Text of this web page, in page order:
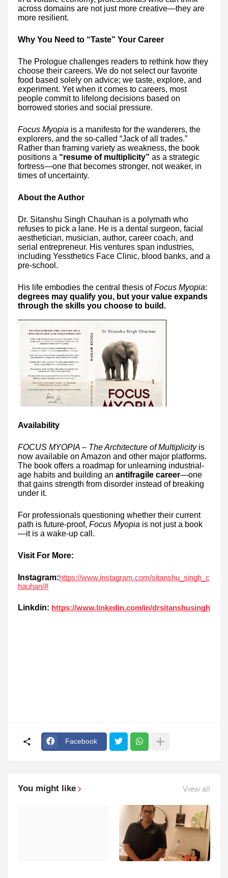
across domains are not just more creative—they are
more resilient.
Why You Need to “Taste” Your Career
The Prologue challenges readers to rethink how they
choose their careers. We do not select our favorite
food based solely on advice; we taste, explore, and
experiment. Yet when it comes to careers, most
people commit to lifelong decisions based on
borrowed stories and social pressure.
Focus Myopia is a manifesto for the wanderers, the
explorers, and the so-called “Jack of all trades.”
Rather than framing variety as weakness, the book
positions a “resume of multiplicity” as a strategic
fortress—one that becomes stronger, not weaker, in
times of uncertainty.
About the Author
Dr. Sitanshu Singh Chauhan is a polymath who
refuses to pick a lane. He is a dental surgeon, facial
aesthetician, musician, author, career coach, and
serial entrepreneur. His ventures span industries,
including Yessthetics Face Clinic, blood banks, and a
pre-school.
His life embodies the central thesis ofFocus Myopia:
degrees may qualify you, but your value expands
through the skills you choose to build.
Availability
FOCUS MYOPIA – The Architecture of Multiplicityis
now available on Amazon and other major platforms.
The book offers a roadmap for unlearning industrial-
age habits and building an antifragile career—one
that gains strength from disorder instead of breaking
under it.
For professionals questioning whether their current
path is future-proof, Focus Myopia is not just a book
—it is a wake-up call.
Visit For More:
Instagram:https://www.instagram.com/sitanshu_singh_c
hauhan/#
Linkdin: https://www.linkedin.com/in/drsitanshusingh
Facebook
You might like View all